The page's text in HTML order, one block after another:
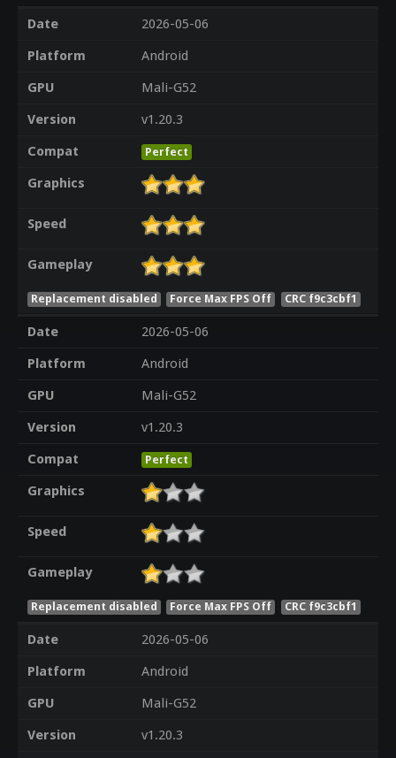
Date
2026-05-06
Platform
Android
GPU
Mali-G52
Version
v1.20.3
Compat
Perfect
Graphics
Speed
Gameplay
Replacement disabled Force Max FPS Off CRC f9c3cbf1
Date
2026-05-06
Platform
Android
GPU
Mali-G52
Version
v1.20.3
Compat
Perfect
Graphics
Speed
Gameplay
Replacement disabled Force Max FPS Off CRC f9c3cbf1
Date
2026-05-06
Platform
Android
GPU
Mali-G52
Version
v1.20.3